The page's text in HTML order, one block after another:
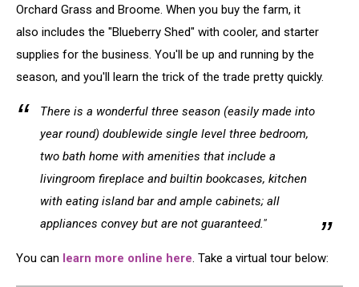
Orchard Grass and Broome. When you buy the farm, it
also includes the "Blueberry Shed" with cooler, and starter
supplies for the business. You'll be up and running by the
season, and you'll learn the trick of the trade pretty quickly.
There is a wonderful three season (easily made into
year round) doublewide single level three bedroom,
two bath home with amenities that include a
livingroom fireplace and builtin bookcases, kitchen
with eating island bar and ample cabinets; all
appliances convey but are not guaranteed."
You can learn more online here. Take a virtual tour below: